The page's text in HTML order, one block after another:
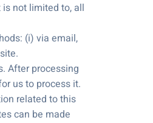
not limited to, all
(i) via email,
After processing
us to process it.
related to this
can be made